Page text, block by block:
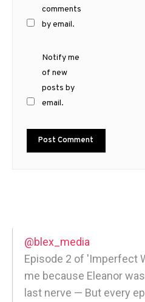
comments
by email.
Notify me
of new
posts by
email.
@blex_media
Episode 2 of 'Imperfect
me because Eleanor
last nerve — But every